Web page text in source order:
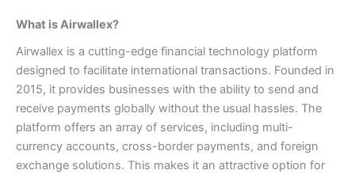
What is Airwallex?
Airwallex is a cutting-edge financial technology platform
designed to facilitate international transactions. Founded in
2015, it provides businesses with the ability to send and
receive payments globally without the usual hassles. The
platform offers an array of services, including multi-
currency accounts, cross-border payments, and foreign
exchange solutions. This makes it an attractive option for